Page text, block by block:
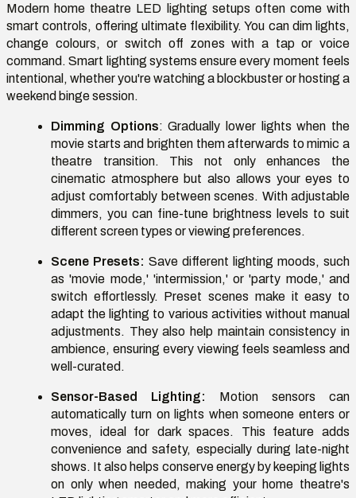
Modern home theatre LED lighting setups often come with
smart controls, offering ultimate flexibility. You can dim lights,
change colours, or switch off zones with a tap or voice
command. Smart lighting systems ensure every moment feels
intentional, whether you're watching a blockbuster or hosting a
weekend binge session.
Dimming Options: Gradually lower lights when the
movie starts and brighten them afterwards to mimic a
theatre transition. This not only enhances the
cinematic atmosphere but also allows your eyes to
adjust comfortably between scenes. With adjustable
dimmers, you can fine-tune brightness levels to suit
different screen types or viewing preferences.
Scene Presets: Save different lighting moods, such
as 'movie mode,' 'intermission,' or 'party mode,' and
switch effortlessly. Preset scenes make it easy to
adapt the lighting to various activities without manual
adjustments. They also help maintain consistency in
ambience, ensuring every viewing feels seamless and
well-curated.
Sensor-Based Lighting:
Motion sensors can
automatically turn on lights when someone enters or
moves, ideal for dark spaces. This feature adds
convenience and safety, especially during late-night
shows. It also helps conserve energy by keeping lights
on only when needed, making your home theatre's